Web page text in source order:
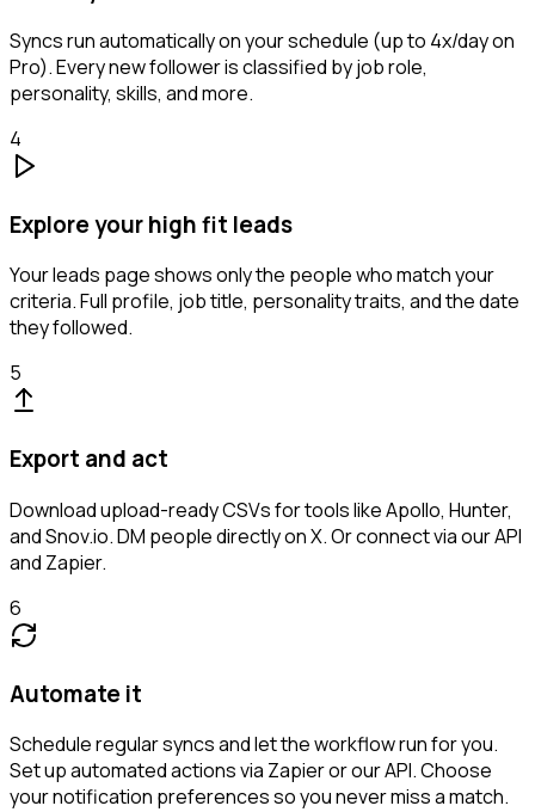
Syncs run automatically on your schedule (up to 4x/day on
Pro). Every new follower is classified by job role,
personality, skills, and more.
4
Explore your high fit leads
Your leads page shows only the people who match your
criteria. Full profile, job title, personality traits, and the date
they followed.
5
Export and act
Download upload-ready CSVs for tools like Apollo, Hunter,
and Snov.io. DM people directly on X. Or connect via our API
and Zapier.
6
Automate it
Schedule regular syncs and let the workflow run for you.
Set up automated actions via Zapier or our API. Choose
your notification preferences so you never miss a match.